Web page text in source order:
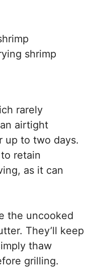
shrimp
rarely
airtight
up to two days.
retain
as it can
the uncooked
They’ll keep
thaw
grilling.